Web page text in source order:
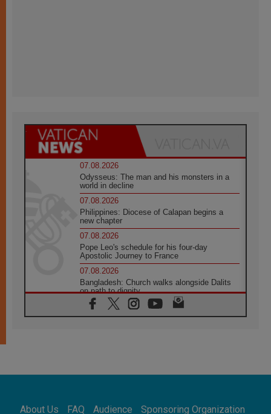
07.08.2026
Odysseus: The man and his monsters in a
world in decline
07.08.2026
Philippines: Diocese of Calapan begins a
new chapter
07.08.2026
Pope Leo's schedule for his four-day
Apostolic Journey to France
07.08.2026
Bangladesh: Church walks alongside Dalits
on path to dignity
07.08.2026
Amplifying the voices of Catholic sisters in
06.08.2026
About Us FAQ Audience Sponsoring Organization